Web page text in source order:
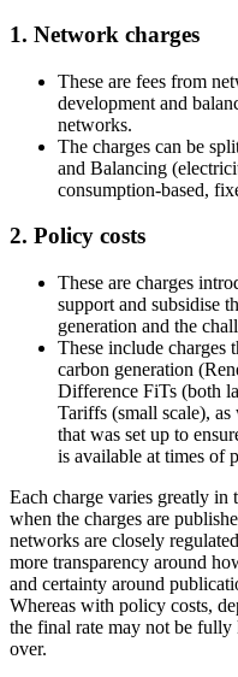
1. Network charges
These are fees from
development and
networks.
The charges can be
and Balancing
consumption-based,
2. Policy costs
These are charges
support and subsidise
generation and the
These include charges
carbon generation
Difference FiTs (both
Tariffs (small scale),
that was set up to
is available at times of
Each charge varies greatly in
when the charges are
networks are closely
more transparency around
and certainty around
Whereas with policy costs,
the final rate may not be
over.